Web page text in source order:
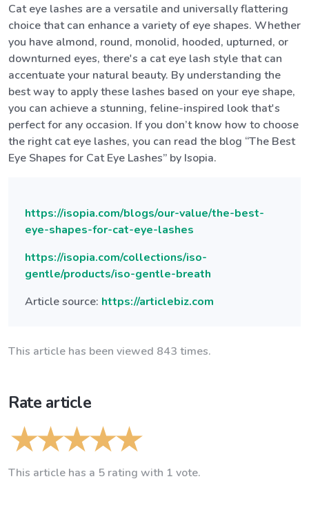
Cat eye lashes are a versatile and universally flattering
choice that can enhance a variety of eye shapes. Whether
you have almond, round, monolid, hooded, upturned, or
downturned eyes, there's a cat eye lash style that can
accentuate your natural beauty. By understanding the
best way to apply these lashes based on your eye shape,
you can achieve a stunning, feline-inspired look that's
perfect for any occasion. If you don’t know how to choose
the right cat eye lashes, you can read the blog “The Best
Eye Shapes for Cat Eye Lashes” by Isopia.
https://isopia.com/blogs/our-value/the-best-
eye-shapes-for-cat-eye-lashes
https://isopia.com/collections/iso-
gentle/products/iso-gentle-breath
Article source: https://articlebiz.com
This article has been viewed 843 times.
Rate article
This article has a 5 rating with 1 vote.